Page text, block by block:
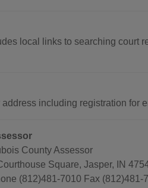
local links to searching court
including registration for
County Assessor
Square, Jasper, IN
(812)481-7010 Fax (812)481-